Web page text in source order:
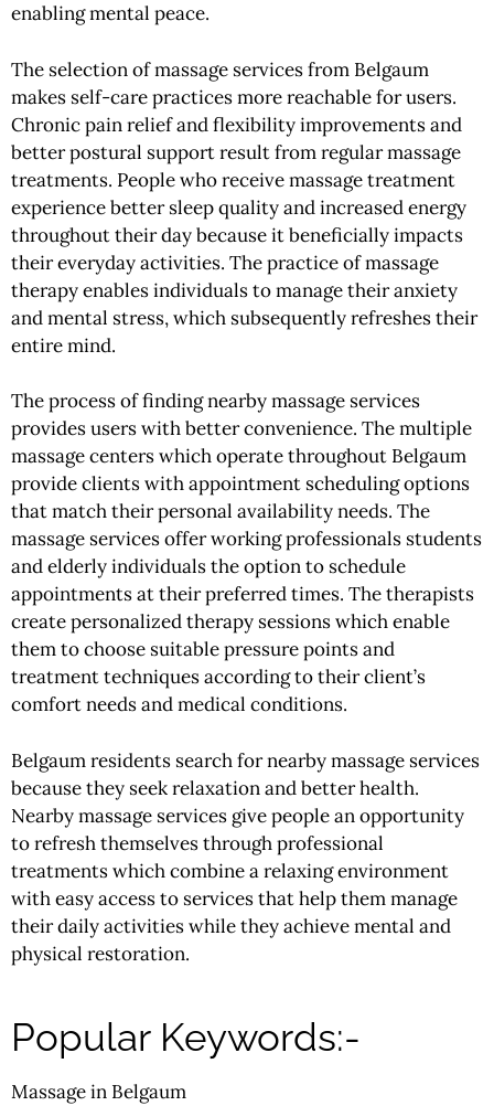
enabling mental peace.
The selection of massage services from Belgaum
makes self-care practices more reachable for users.
Chronic pain relief and flexibility improvements and
better postural support result from regular massage
treatments. People who receive massage treatment
experience better sleep quality and increased energy
throughout their day because it beneficially impacts
their everyday activities. The practice of massage
therapy enables individuals to manage their anxiety
and mental stress, which subsequently refreshes their
entire mind.
The process of finding nearby massage services
provides users with better convenience. The multiple
massage centers which operate throughout Belgaum
provide clients with appointment scheduling options
that match their personal availability needs. The
massage services offer working professionals students
and elderly individuals the option to schedule
appointments at their preferred times. The therapists
create personalized therapy sessions which enable
them to choose suitable pressure points and
treatment techniques according to their client’s
comfort needs and medical conditions.
Belgaum residents search for nearby massage services
because they seek relaxation and better health.
Nearby massage services give people an opportunity
to refresh themselves through professional
treatments which combine a relaxing environment
with easy access to services that help them manage
their daily activities while they achieve mental and
physical restoration.
Popular Keywords:-
Massage in Belgaum